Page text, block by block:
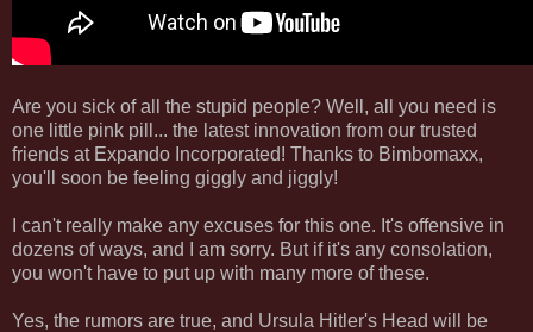
Are you sick of all the stupid people? Well, all you need is
one little pink pill... the latest innovation from our trusted
friends at Expando Incorporated! Thanks to Bimbomaxx,
you'll soon be feeling giggly and jiggly!
I can't really make any excuses for this one. It's offensive in
dozens of ways, and I am sorry. But if it's any consolation,
you won't have to put up with many more of these.
Yes, the rumors are true, and Ursula Hitler's Head will be